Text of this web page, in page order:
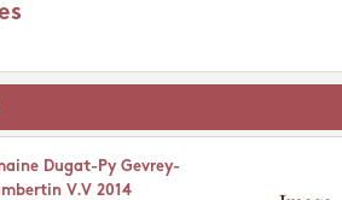
Dugat-Py Gevrey-
V.V 2014